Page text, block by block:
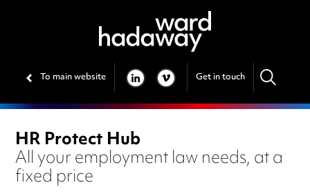
To main website LINKEDIN
VIMEO Get in touch
HR Protect Hub
All your employment law needs, at a
fixed price